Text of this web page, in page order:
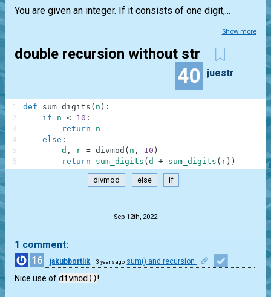
You are given an integer. If it consists of one digit,...
Show more
double recursion without str
40 juestr
def sum_digits ( n ) :
if
n < 10 :
return
n
else :
d , r = divmod ( n , 10 )
return
sum_digits ( d + sum_digits ( r ) )
1
2
3
4
5
6
divmod else if
Sep 12th, 2022
1 comment:
16
jakubbortlik 3 years ago sum() and recursion
Nice use ofdivmod()!